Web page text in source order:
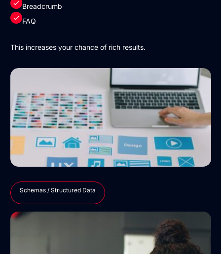
Schemas / Structured Data
Breadcrumb
FAQ
This increases your chance of rich results.